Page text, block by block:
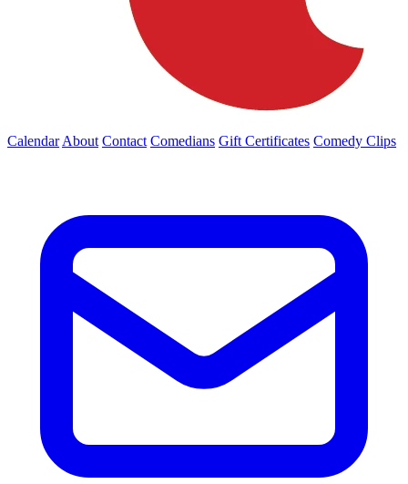
Calendar About Contact Comedians Gift Certificates Comedy Clips